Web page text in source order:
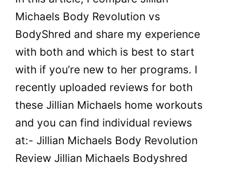
Michaels Body Revolution vs
BodyShred and share my experience
with both and which is best to start
with if you’re new to her programs. I
recently uploaded reviews for both
these Jillian Michaels home workouts
and you can find individual reviews
at:- Jillian Michaels Body Revolution
Review Jillian Michaels Bodyshred